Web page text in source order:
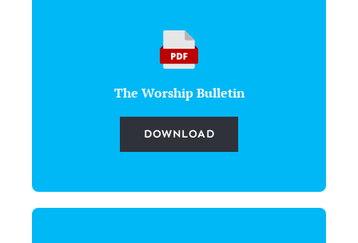
The Worship Bulletin
DOWNLOAD